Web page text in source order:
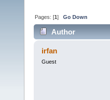
Pages: [1]Go Down
Author
irfan
Guest